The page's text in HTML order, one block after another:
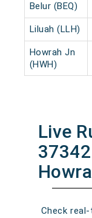
Belur (BEQ)
Liluah (LLH)
Howrah Jn
(HWH)
Live
Check